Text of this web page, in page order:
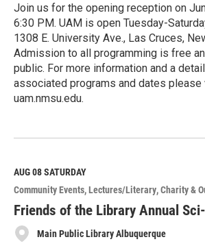
Join us for the opening reception on
6:30 PM. UAM is open Tuesday-
1308 E. University Ave., Las Cruces,
Admission to all programming is free
public. For more information and a
associated programs and dates
uam.nmsu.edu.
e
M
o
r
e
AUG 08SATURDAY
Community Events Lectures/Literary Charity &
Friends of the Library Annual
Main Public Library Albuquerque